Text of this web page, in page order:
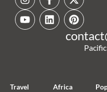
Travel
Africa